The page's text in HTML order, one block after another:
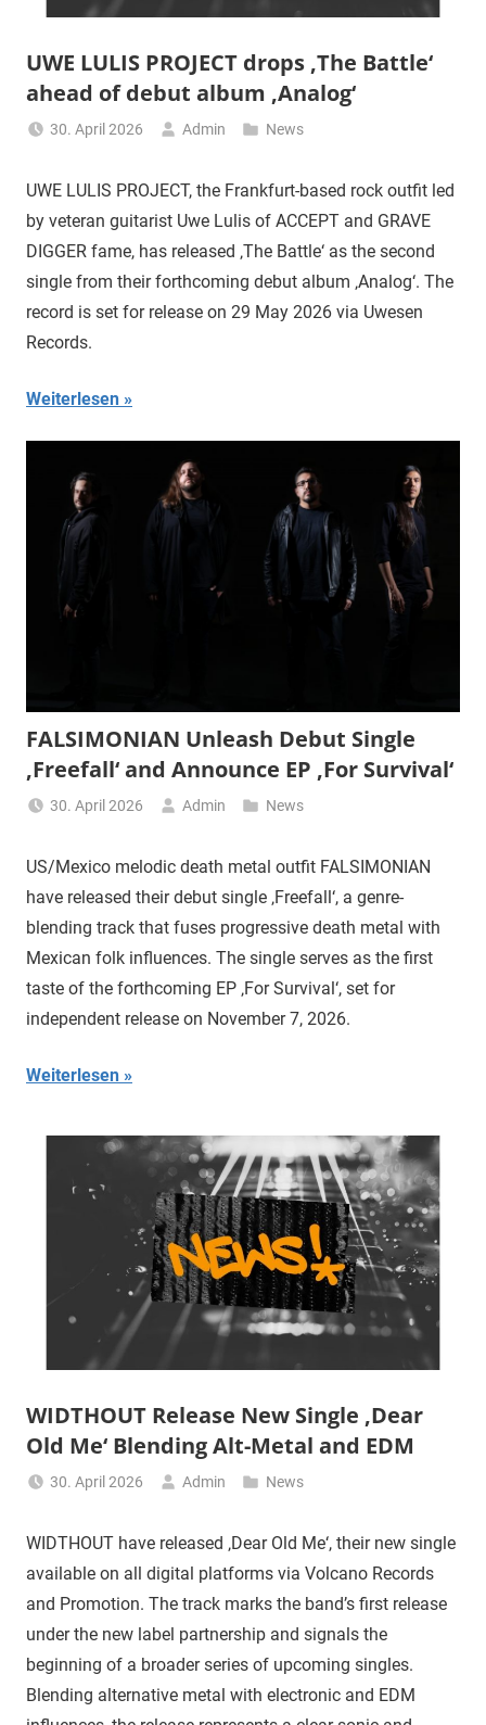
UWE LULIS PROJECT drops ‚The Battle‘
ahead of debut album ‚Analog‘
30. April 2026 Admin News
UWE LULIS PROJECT, the Frankfurt-based rock outfit led
by veteran guitarist Uwe Lulis of ACCEPT and GRAVE
DIGGER fame, has released ‚The Battle‘ as the second
single from their forthcoming debut album ‚Analog‘. The
record is set for release on 29 May 2026 via Uwesen
Records.
Weiterlesen
FALSIMONIAN Unleash Debut Single
‚Freefall‘ and Announce EP ‚For Survival‘
30. April 2026 Admin News
US/Mexico melodic death metal outfit FALSIMONIAN
have released their debut single ‚Freefall‘, a genre-
blending track that fuses progressive death metal with
Mexican folk influences. The single serves as the first
taste of the forthcoming EP ‚For Survival‘, set for
independent release on November 7, 2026.
Weiterlesen
WIDTHOUT Release New Single ‚Dear
Old Me‘ Blending Alt-Metal and EDM
30. April 2026 Admin News
WIDTHOUT have released ‚Dear Old Me‘, their new single
available on all digital platforms via Volcano Records
and Promotion. The track marks the band’s first release
under the new label partnership and signals the
beginning of a broader series of upcoming singles.
Blending alternative metal with electronic and EDM